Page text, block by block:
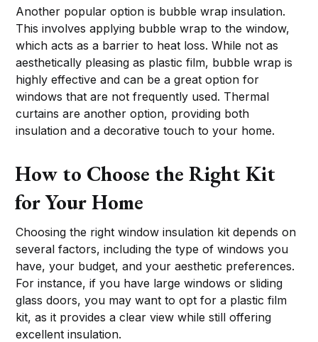
Another popular option is bubble wrap insulation.
This involves applying bubble wrap to the window,
which acts as a barrier to heat loss. While not as
aesthetically pleasing as plastic film, bubble wrap is
highly effective and can be a great option for
windows that are not frequently used. Thermal
curtains are another option, providing both
insulation and a decorative touch to your home.
How to Choose the Right Kit
for Your Home
Choosing the right window insulation kit depends on
several factors, including the type of windows you
have, your budget, and your aesthetic preferences.
For instance, if you have large windows or sliding
glass doors, you may want to opt for a plastic film
kit, as it provides a clear view while still offering
excellent insulation.